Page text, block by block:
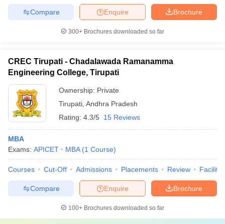
Brochure
Enquire
Compare
300+ Brochures downloaded so far
CREC Tirupati - Chadalawada Ramanamma
Engineering College, Tirupati
Ownership: Private
Tirupati Andhra Pradesh
Rating: 4.3/5 15 Reviews
MBA
Exams: APICET MBA (1 Course)
Courses Cut-Off Admissions Placements Review
Brochure
Enquire
Compare
100+ Brochures downloaded so far